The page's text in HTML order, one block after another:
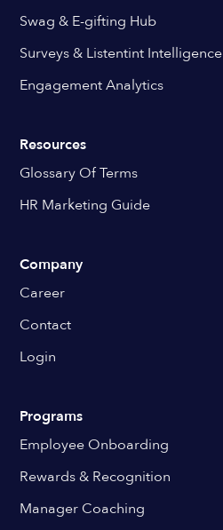
Swag & E-gifting Hub
Surveys & Listentint Intelligence
Engagement Analytics
Resources
Glossary Of Terms
HR Marketing Guide
Company
Career
Contact
Login
Programs
Employee Onboarding
Rewards & Recognition
Manager Coaching